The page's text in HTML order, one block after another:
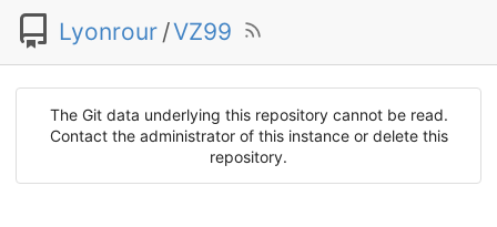
Lyonrour /VZ99
The Git data underlying this repository cannot be read.
Contact the administrator of this instance or delete this
repository.